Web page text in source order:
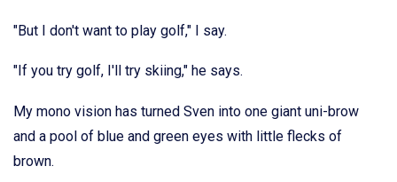
"But I don't want to play golf," I say.
"If you try golf, I'll try skiing," he says.
My mono vision has turned Sven into one giant uni-brow
and a pool of blue and green eyes with little flecks of
brown.